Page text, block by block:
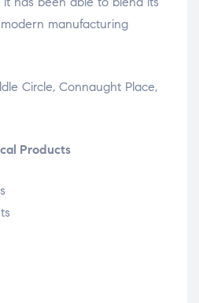
manufacturing
Circle, Connaught Place,
Products